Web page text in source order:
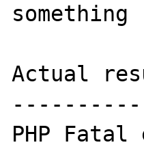
something
Actual
PHP